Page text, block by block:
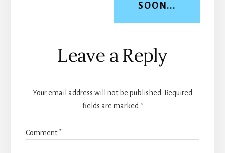
SOON...
Reader
Interactions
Leave a Reply
Your email address will not be published. Required
fields are marked *
Comment*